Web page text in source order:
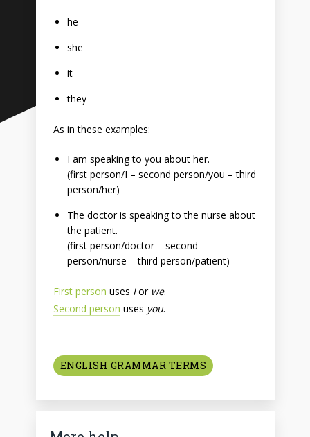
he
she
it
they
As in these examples:
I am speaking to you about her.
(first person/I – second person/you – third
person/her)
The doctor is speaking to the nurse about
the patient.
(first person/doctor – second
person/nurse – third person/patient)
First person uses Ior we.
Second person uses you.
ENGLISH GRAMMAR TERMS